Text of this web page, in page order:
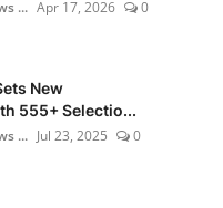
... Apr 17, 2026 0
New
555+ Selectio...
... Jul 23, 2025 0